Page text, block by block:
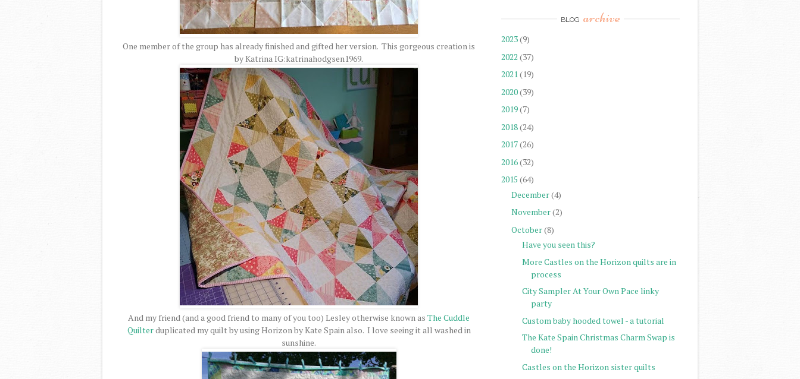
One member of the group has already finished and gifted her version. This gorgeous creation is
by Katrina IG:katrinahodgsen1969.
And my friend (and a good friend to many of you too) Lesley otherwise known as The Cuddle
Quilterduplicated my quilt by using Horizon by Kate Spain also. I love seeing it all washed in
sunshine.
BLOG archive
2023(9)
2022 (37)
2021(19)
2020(39)
2019(7)
2018(24)
2017(26)
2016(32)
2015 (64)
December(4)
November(2)
October(8)
Have you seen this?
More Castles on the Horizon quilts are in
process
City Sampler At Your Own Pace linky
party
Custom baby hooded towel - a tutorial
The Kate Spain Christmas Charm Swap is
done!
Castles on the Horizon sister quilts